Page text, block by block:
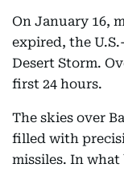
On January 16,
expired, the
Desert Storm.
first 24 hours.
The skies over
filled with
missiles. In what